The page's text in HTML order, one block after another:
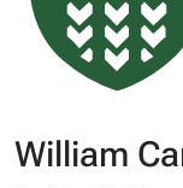
William